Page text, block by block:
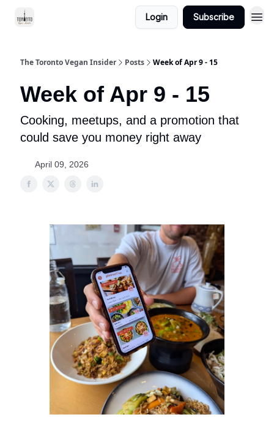
Login Subscribe
The Toronto Vegan Insider Posts Week of Apr 9 - 15
Week of Apr 9 - 15
Cooking, meetups, and a promotion that
could save you money right away
April 09, 2026